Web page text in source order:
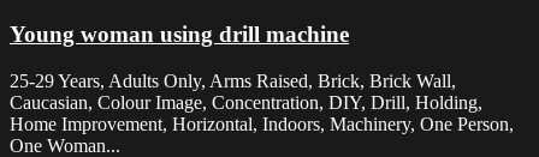
Young woman using drill machine
25-29 Years, Adults Only, Arms Raised, Brick, Brick Wall,
Caucasian, Colour Image, Concentration, DIY, Drill, Holding,
Home Improvement, Horizontal, Indoors, Machinery, One Person,
One Woman...